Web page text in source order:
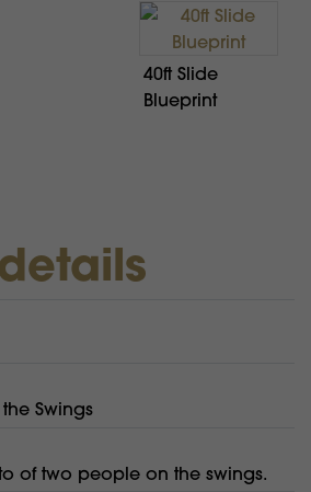
40ft Slide
Blueprint
Swings
of two people on the swings.